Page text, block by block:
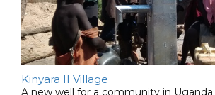
Kinyara II Village
A new well for a community in Uganda.